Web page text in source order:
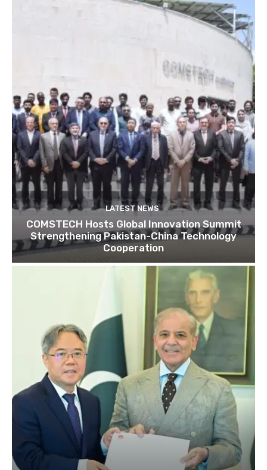
LATEST NEWS
COMSTECH Hosts Global Innovation Summit
Strengthening Pakistan-China Technology
Cooperation